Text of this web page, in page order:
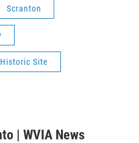
Scranton
Site
| WVIA News